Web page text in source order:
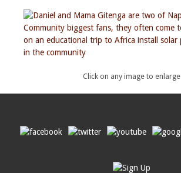
Click on any image to enlarge